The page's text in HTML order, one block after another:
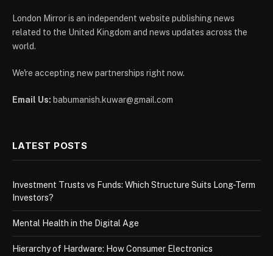
London Mirror is an independent website publishing news
related to the United Kingdom and news updates across the
world.
We're accepting new partnerships right now.
Email Us: babumanish.kuwar@gmail.com
LATEST POSTS
Investment Trusts vs Funds: Which Structure Suits Long-Term
Investors?
Mental Health in the Digital Age
Hierarchy of Hardware: How Consumer Electronics